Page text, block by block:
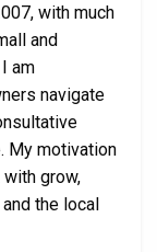
with much
and
am
navigate
My motivation
grow,
the local